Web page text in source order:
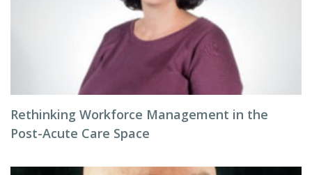
Rethinking Workforce Management in the
Post-Acute Care Space